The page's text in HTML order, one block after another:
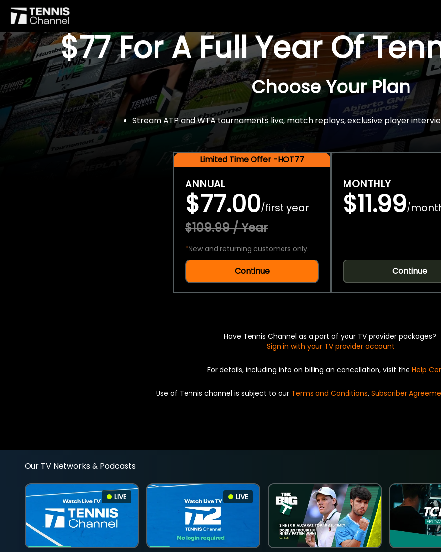
$77 For A Full Year Of
Choose Your Plan
Stream ATP and WTA tournaments live, match replays, exclusive player
Limited Time Offer -HOT77
ANNUAL
$77.00/first year
$109.99 / Year
*New and returning customers only.
Continue
MONTHLY
$11.99/
Continue
Have Tennis Channel as a part of your TV provider packages?
Sign in with your TV provider account
For details, including info on billing an cancellation, visit the Help
Use of Tennis channel is subject to our Terms and Conditions, Subscriber
Our TV Networks & Podcasts
LIVE LIVE